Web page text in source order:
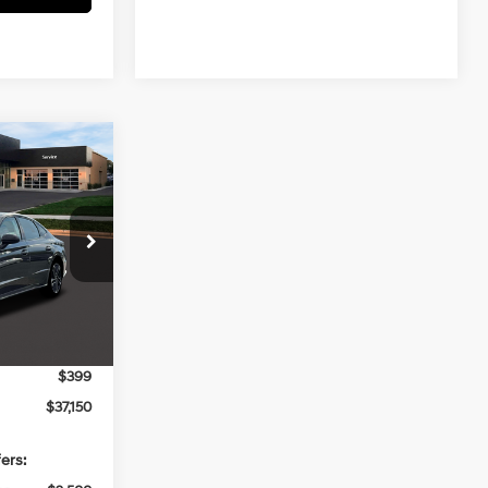
267862
Ext.
4 Cyl - 2.5 L
$37,150
PRICE
$38,040
$399
$37,150